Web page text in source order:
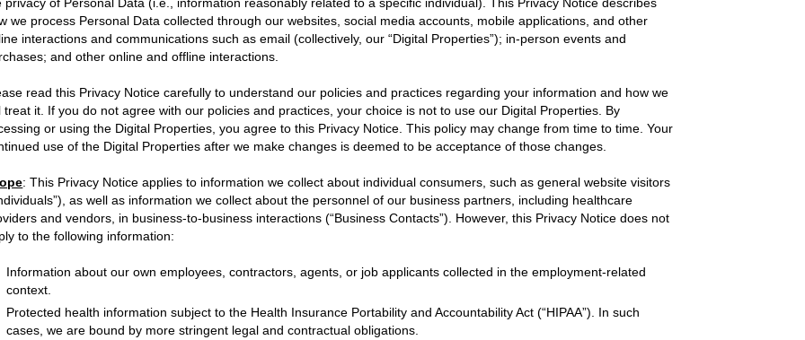
we process Personal Data collected through our websites, social media accounts, mobile applications, and other
interactions and communications such as email (collectively, our “Digital Properties”); in-person events and
and other online and offline interactions.
read this Privacy Notice carefully to understand our policies and practices regarding your information and how we
treat it. If you do not agree with our policies and practices, your choice is not to use our Digital Properties. By
or using the Digital Properties, you agree to this Privacy Notice. This policy may change from time to time. Your
use of the Digital Properties after we make changes is deemed to be acceptance of those changes.
: This Privacy Notice applies to information we collect about individual consumers, such as general website visitors
as well as information we collect about the personnel of our business partners, including healthcare
and vendors, in business-to-business interactions (“Business Contacts”). However, this Privacy Notice does not
to the following information:
Information about our own employees, contractors, agents, or job applicants collected in the employment-related
context.
Protected health information subject to the Health Insurance Portability and Accountability Act (“HIPAA”). In such
cases, we are bound by more stringent legal and contractual obligations.